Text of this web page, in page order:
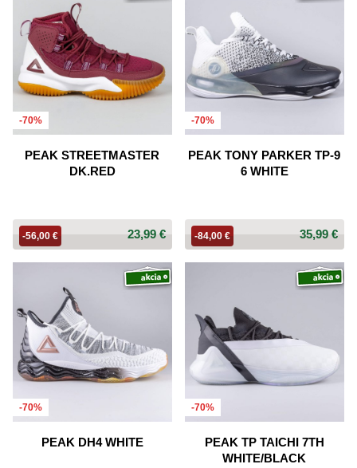
-70%
PEAK STREETMASTER
DK.RED
23,99 €
-56,00 €
-70%
PEAK TONY PARKER TP-9
6 WHITE
35,99 €
-84,00 €
-70%
PEAK DH4 WHITE
-70%
PEAK TP TAICHI 7TH
WHITE/BLACK